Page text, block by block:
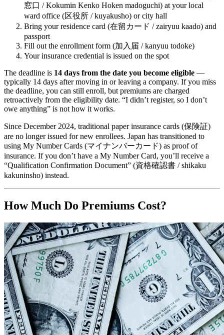
窓口 / Kokumin Kenko Hoken madoguchi) at your local
ward office (区役所 / kuyakusho) or city hall
Bring your residence card (在留カード / zairyuu kaado) and
passport
Fill out the enrollment form (加入届 / kanyuu todoke)
Your insurance credential is issued on the spot
The deadline is 14 days from the date you become eligible —
typically 14 days after moving in or leaving a company. If you miss
the deadline, you can still enroll, but premiums are charged
retroactively from the eligibility date. “I didn’t register, so I don’t
owe anything” is not how it works.
Since December 2024, traditional paper insurance cards (保険証)
are no longer issued for new enrollees. Japan has transitioned to
using My Number Cards (マイナンバーカード) as proof of
insurance. If you don’t have a My Number Card, you’ll receive a
“Qualification Confirmation Document” (資格確認書 / shikaku
kakuninsho) instead.
How Much Do Premiums Cost?